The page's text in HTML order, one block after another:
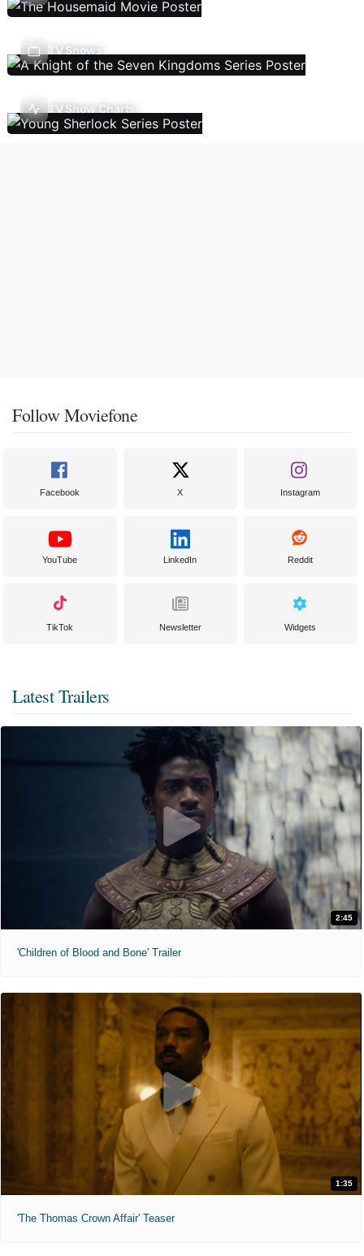
TV Shows
TV Show Charts
Follow Moviefone
Facebook X Instagram
YouTube LinkedIn Reddit
TikTok Newsletter Widgets
Latest Trailers
2:45
'Children of Blood and Bone' Trailer
1:35
'The Thomas Crown Affair' Teaser